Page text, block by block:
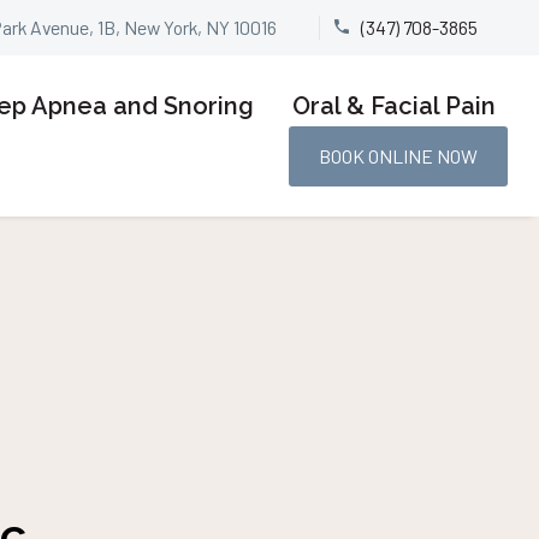
Avenue, 1B, New York, NY 10016 
 (347) 708-3865
Apnea and Snoring Oral & Facial Pain
BOOK ONLINE NOW